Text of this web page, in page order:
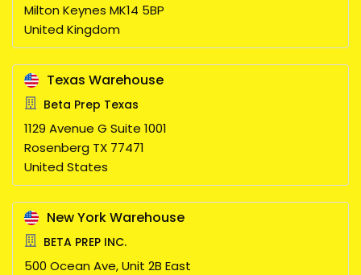
Milton Keynes MK14 5BP
United Kingdom
Texas Warehouse
Beta Prep Texas
1129 Avenue G Suite 1001
Rosenberg TX 77471
United States
New York Warehouse
BETA PREP INC.
500 Ocean Ave, Unit 2B East